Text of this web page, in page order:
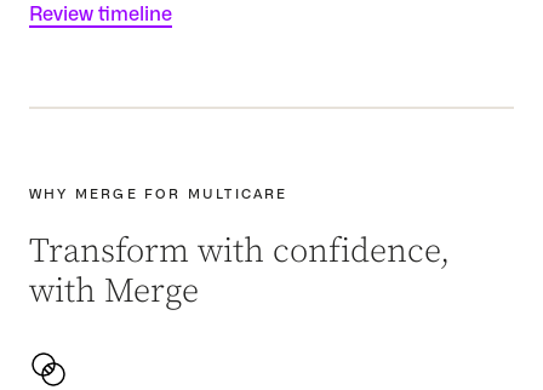
Review timeline
WHY MERGE FOR MULTICARE
Transform with confidence,
with Merge